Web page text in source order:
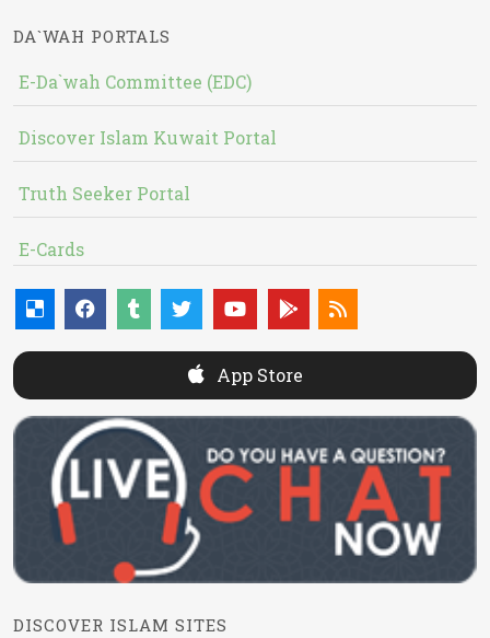
DA`WAH PORTALS
E-Da`wah Committee (EDC)
Discover Islam Kuwait Portal
Truth Seeker Portal
E-Cards
App Store
DISCOVER ISLAM SITES